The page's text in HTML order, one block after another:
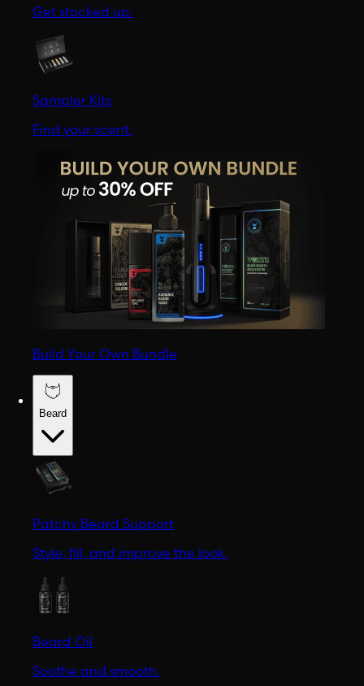
Get stocked up.
Sampler Kits
Find your scent.
Build Your Own Bundle
Beard
Patchy Beard Support
Style, fill, and improve the look.
Beard Oil
Soothe and smooth.